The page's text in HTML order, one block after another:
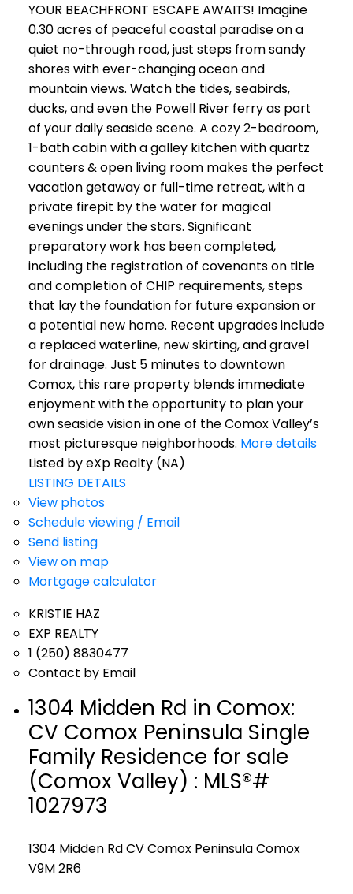
YOUR BEACHFRONT ESCAPE AWAITS! Imagine
0.30 acres of peaceful coastal paradise on a
quiet no-through road, just steps from sandy
shores with ever-changing ocean and
mountain views. Watch the tides, seabirds,
ducks, and even the Powell River ferry as part
of your daily seaside scene. A cozy 2-bedroom,
1-bath cabin with a galley kitchen with quartz
counters & open living room makes the perfect
vacation getaway or full-time retreat, with a
private firepit by the water for magical
evenings under the stars. Significant
preparatory work has been completed,
including the registration of covenants on title
and completion of CHIP requirements, steps
that lay the foundation for future expansion or
a potential new home. Recent upgrades include
a replaced waterline, new skirting, and gravel
for drainage. Just 5 minutes to downtown
Comox, this rare property blends immediate
enjoyment with the opportunity to plan your
own seaside vision in one of the Comox Valley’s
most picturesque neighborhoods. More details
Listed by eXp Realty (NA)
LISTING DETAILS
View photos
Schedule viewing / Email
Send listing
View on map
Mortgage calculator
KRISTIE HAZ
EXP REALTY
1 (250) 8830477
Contact by Email
1304 Midden Rd in Comox:
CV Comox Peninsula Single
Family Residence for sale
(Comox Valley) : MLS®#
1027973
1304 Midden RdCV Comox PeninsulaComox
V9M 2R6